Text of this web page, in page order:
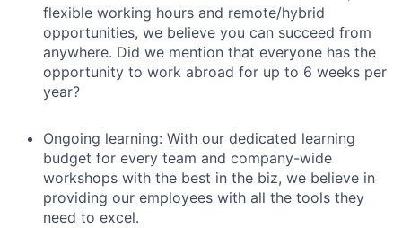
flexible working hours and remote/hybrid
opportunities, we believe you can succeed from
anywhere. Did we mention that everyone has the
opportunity to work abroad for up to 6 weeks per
year?
Ongoing learning: With our dedicated learning
budget for every team and company-wide
workshops with the best in the biz, we believe in
providing our employees with all the tools they
need to excel.